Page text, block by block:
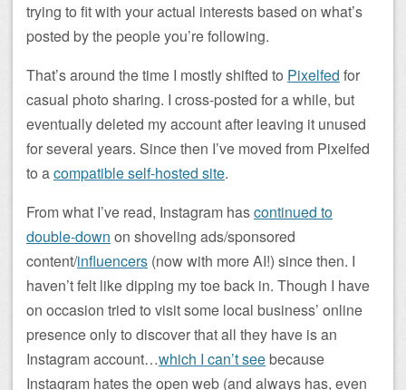
trying to fit with your actual interests based on what’s
posted by the people you’re following.
That’s around the time I mostly shifted to Pixelfed for
casual photo sharing. I cross-posted for a while, but
eventually deleted my account after leaving it unused
for several years. Since then I’ve moved from Pixelfed
to acompatible self-hosted site.
From what I’ve read, Instagram hascontinued to
double-down on shoveling ads/sponsored
content/influencers (now with more AI!) since then. I
haven’t felt like dipping my toe back in. Though I have
on occasion tried to visit some local business’ online
presence only to discover that all they have is an
Instagram account…which I can’t seebecause
Instagram hates the open web (and always has, even